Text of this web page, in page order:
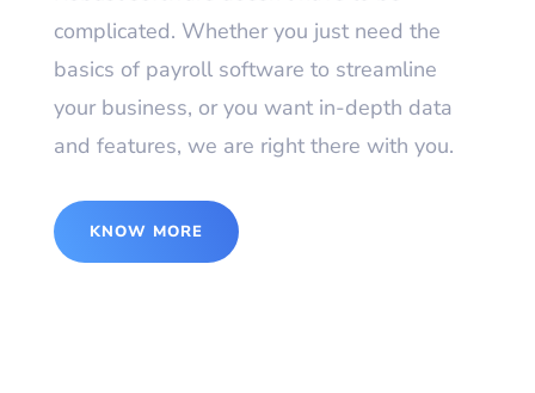
complicated. Whether you just need the
basics of payroll software to streamline
your business, or you want in-depth data
and features, we are right there with you.
KNOW MORE